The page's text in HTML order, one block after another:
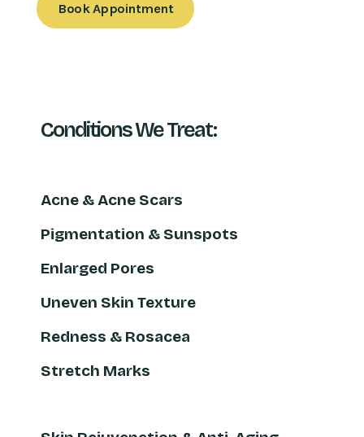
Book Appointment
Conditions We Treat:
Acne & Acne Scars
Pigmentation & Sunspots
Enlarged Pores
Uneven Skin Texture
Redness & Rosacea
Stretch Marks